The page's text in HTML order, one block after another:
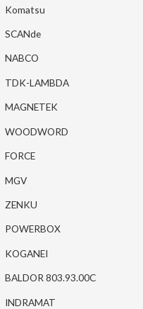
Komatsu
SCANde
NABCO
TDK-LAMBDA
MAGNETEK
WOODWORD
FORCE
MGV
ZENKU
POWERBOX
KOGANEI
BALDOR 803.93.00C
INDRAMAT